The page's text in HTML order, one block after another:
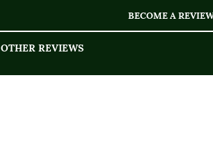
BECOME A
OTHER REVIEWS